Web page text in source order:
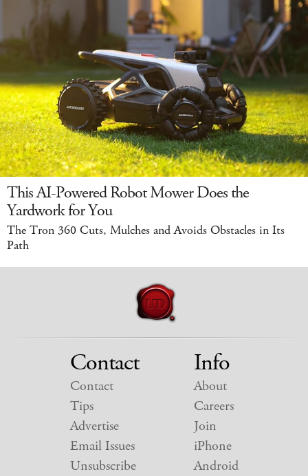
This AI-Powered Robot Mower Does the
Yardwork for You
The Tron 360 Cuts, Mulches and Avoids Obstacles in Its
Path
Contact
Contact
Tips
Advertise
Email Issues
Unsubscribe
Info
About
Careers
Join
iPhone
Android